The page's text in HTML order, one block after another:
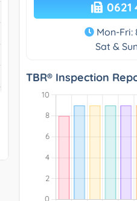
0621
Mon-Fri:
Sat &
TBR® Inspection